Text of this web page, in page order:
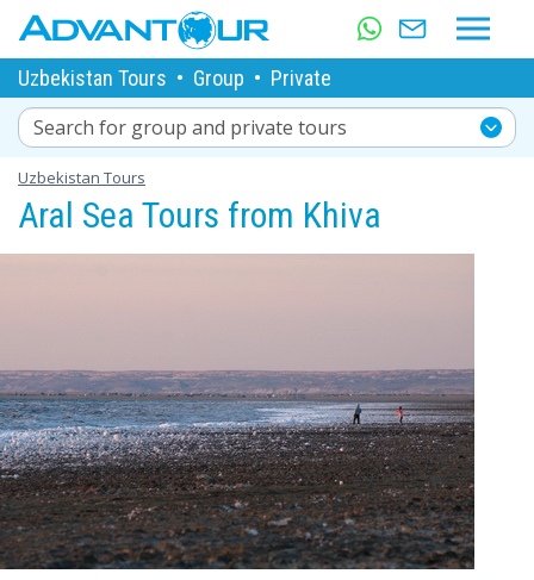
Uzbekistan Tours • Group • Private
Search for group and private tours
Uzbekistan Tours
Aral Sea Tours from Khiva